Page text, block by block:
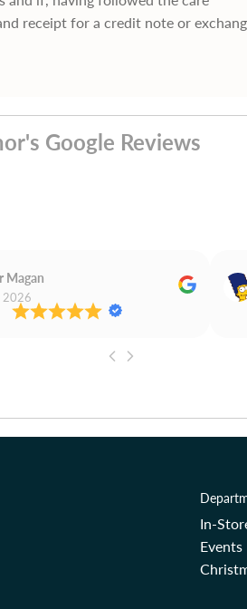
receipt for a credit note or
Google Reviews
Magan
2026
In-
Events